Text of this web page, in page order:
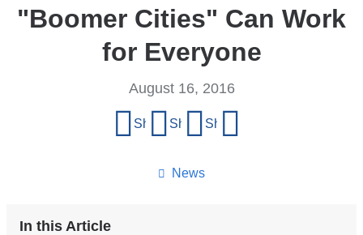
"Boomer Cities" Can Work
for Everyone
News
August 16, 2016
Share on Facebook
Share on X (formerly Twitter)
Share on LinkedIn
In this Article